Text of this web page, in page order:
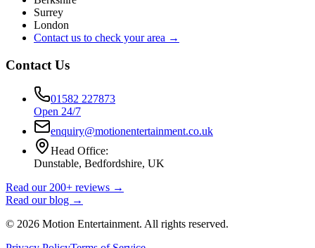
Surrey
London
Contact us to check your area →
Contact Us
01582 227873
Open 24/7
enquiry@motionentertainment.co.uk
Head Office:
Dunstable, Bedfordshire, UK
Read our 200+ reviews →
Read our blog →
© 2026 Motion Entertainment. All rights reserved.